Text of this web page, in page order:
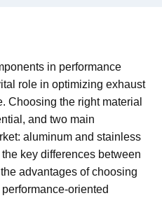
in performance
role in optimizing exhaust
Choosing the right material
and two main
aluminum and stainless
key differences between
advantages of choosing
performance-oriented